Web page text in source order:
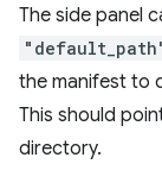
The side panel
the manifest to
This should
directory.